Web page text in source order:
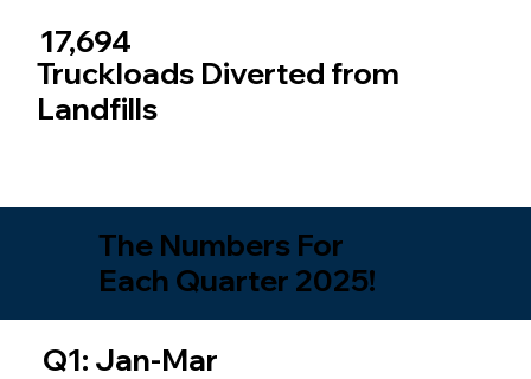
17,694
Truckloads Diverted from
Landfills
The Numbers For
Each Quarter 2025!
Q1: Jan-Mar